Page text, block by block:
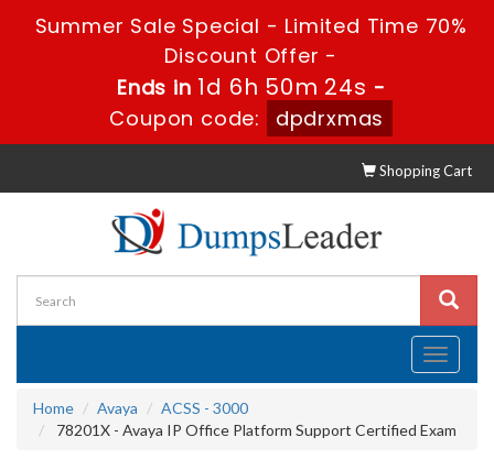
Summer Sale Special - Limited Time 70%
Discount Offer -
Ends in1d 6h 50m 23s -
Coupon code:
dpdrxmas
Shopping Cart
Toggle
Home
Avaya
ACSS - 3000
78201X - Avaya IP Office Platform Support Certified Exam